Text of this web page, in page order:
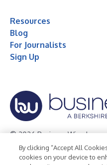
Resources
Blog
For Journalists
Sign Up
© 2026 Business Wire, Inc.
Privacy Policy Cookie Policy
By clicking “Accept All
cookies on your device to